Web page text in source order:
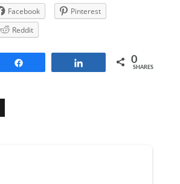
Facebook
Pinterest
Reddit
0
SHARES